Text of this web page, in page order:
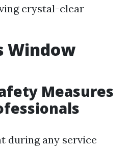
crystal-clear
Window
Measures
during any service